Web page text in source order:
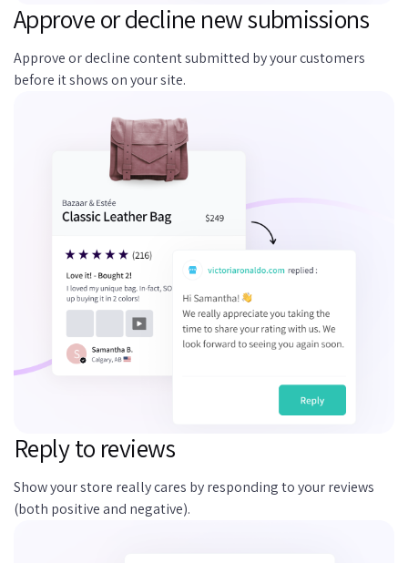
Approve or decline new submissions
Approve or decline content submitted by your customers
before it shows on your site.
Reply to reviews
Show your store really cares by responding to your reviews
(both positive and negative).